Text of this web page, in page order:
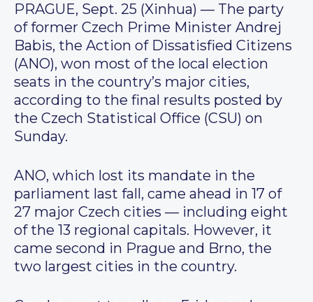
PRAGUE, Sept. 25 (Xinhua) — The party
of former Czech Prime Minister Andrej
Babis, the Action of Dissatisfied Citizens
(ANO), won most of the local election
seats in the country’s major cities,
according to the final results posted by
the Czech Statistical Office (CSU) on
Sunday.
ANO, which lost its mandate in the
parliament last fall, came ahead in 17 of
27 major Czech cities — including eight
of the 13 regional capitals. However, it
came second in Prague and Brno, the
two largest cities in the country.